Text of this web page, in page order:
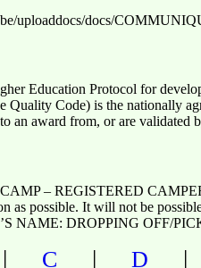
uploaddocs/docs/
Education Protocol for
Quality Code) is the nationally
an award from, or are validated
– REGISTERED
as possible. It will not be
NAME: DROPPING OFF/
C | D